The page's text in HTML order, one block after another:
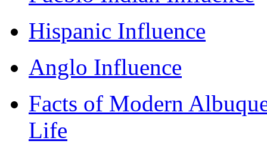
Hispanic Influence
Anglo Influence
Facts of Modern
Life